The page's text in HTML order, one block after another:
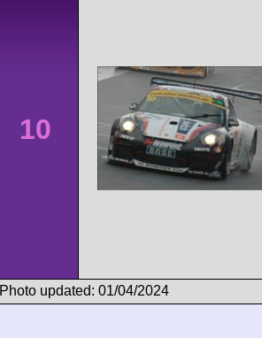
10
Photo updated: 01/04/2024